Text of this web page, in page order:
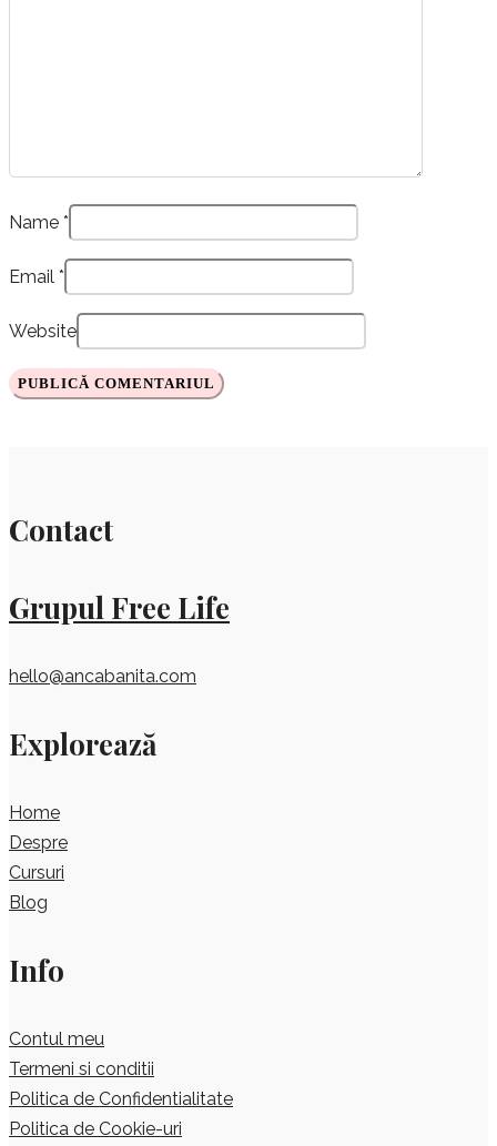
Name *
Email *
Website
Contact
Grupul Free Life
hello@ancabanita.com
Explorează
Home
Despre
Cursuri
Blog
Info
Contul meu
Termeni si conditii
Politica de Confidentialitate
Politica de Cookie-uri